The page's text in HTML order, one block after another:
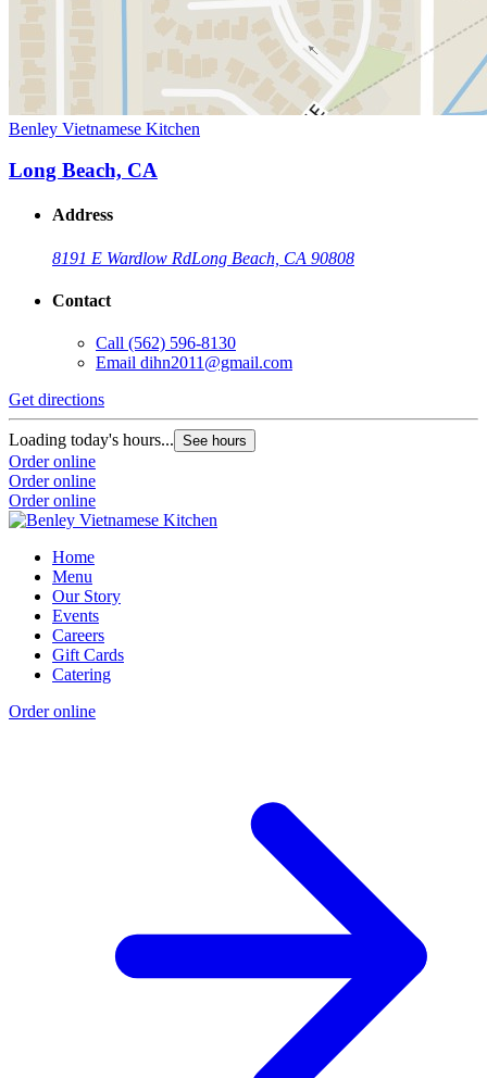
Benley Vietnamese Kitchen
Long Beach, CA
Address
8191 E Wardlow RdLong Beach, CA 90808
Contact
Call (562) 596-8130
Email dihn2011@gmail.com
Get directions
Loading today's hours... See hours
Order online
Order online
Order online
Home
Menu
Our Story
Events
Careers
Gift Cards
Catering
Order online